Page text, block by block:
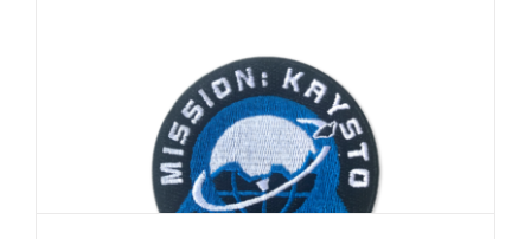
ADD TO CART / DETAILS